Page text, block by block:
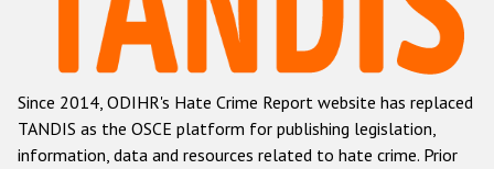
Racist and xenophobic hate crime
Anti-Roma hate crime
Anti-Semitic hate crime
Anti-Muslim hate crime
Since 2014, ODIHR's Hate Crime Report website has replaced
TANDIS as the OSCE platform for publishing legislation,
information, data and resources related to hate crime. Prior